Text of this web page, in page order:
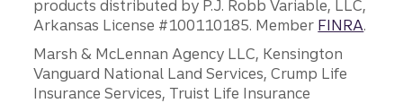
products distributed by P.J. Robb Variable, LLC,
Arkansas License #100110185. Member FINRA.
Marsh & McLennan Agency LLC, Kensington
Vanguard National Land Services, Crump Life
Insurance Services, Truist Life Insurance